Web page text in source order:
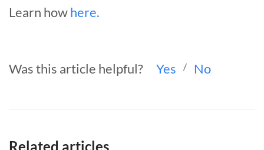
Learn howhere.
Was this article helpful? Yes / No
Related articles